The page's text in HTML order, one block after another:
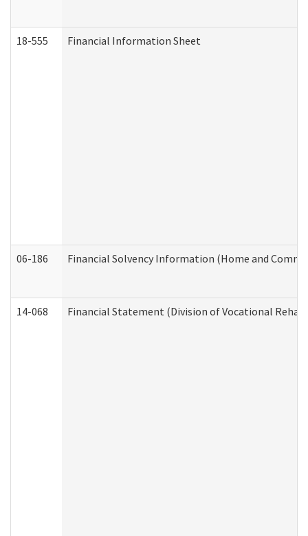
18-555 Financial Information Sheet
06-186 Financial Solvency Information (Home and
14-068 Financial Statement (Division of Vocational